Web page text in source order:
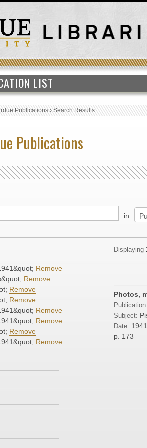
LIST
Publications›Search Results
Publications
in
Remove
Remove
Remove
Remove
Remove
Remove
Remove
Remove
Displaying
Photos,
Publication:
Subject:
Date: 1941
p. 173